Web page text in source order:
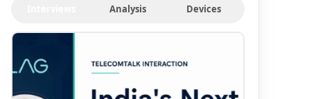
Analysis Devices